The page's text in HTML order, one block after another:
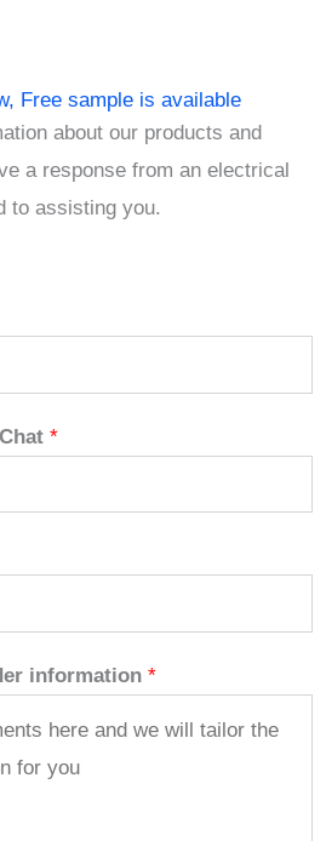
Free sample is available
about our products and
a response from an electrical
to assisting you.
*
information *